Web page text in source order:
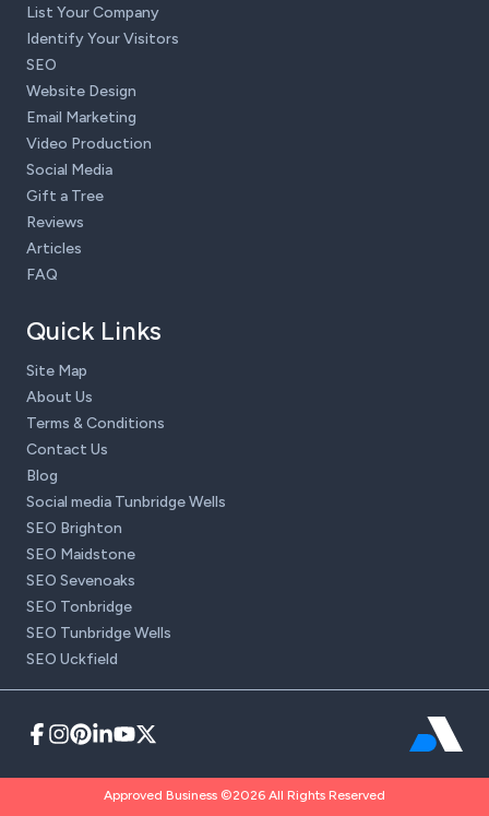
List Your Company
Identify Your Visitors
SEO
Website Design
Email Marketing
Video Production
Social Media
Gift a Tree
Reviews
Articles
FAQ
Quick Links
Site Map
About Us
Terms & Conditions
Contact Us
Blog
Social media Tunbridge Wells
SEO Brighton
SEO Maidstone
SEO Sevenoaks
SEO Tonbridge
SEO Tunbridge Wells
SEO Uckfield
Approved Business ©2026 All Rights Reserved